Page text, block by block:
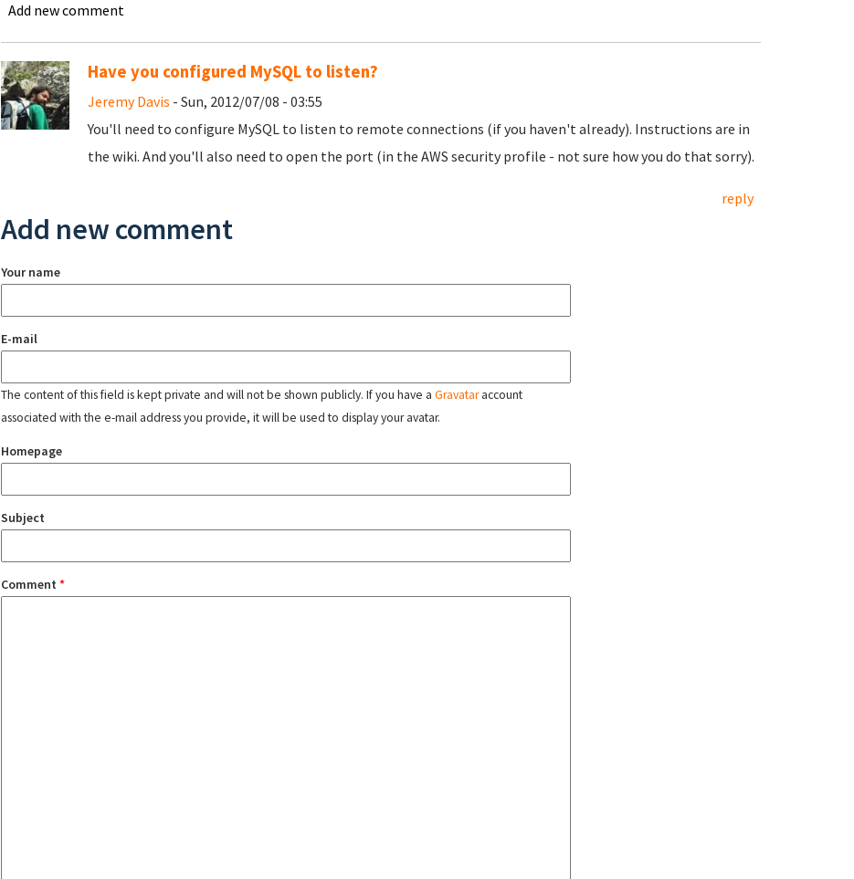
Add new comment
Have you configured MySQL to listen?
Jeremy Davis - Sun, 2012/07/08 - 03:55
You'll need to configure MySQL to listen to remote connections (if you haven't already). Instructions are in
the wiki. And you'll also need to open the port (in the AWS security profile - not sure how you do that sorry).
reply
Add new comment
Your name
E-mail
The content of this field is kept private and will not be shown publicly. If you have a Gravataraccount
associated with the e-mail address you provide, it will be used to display your avatar.
Homepage
Subject
Comment *